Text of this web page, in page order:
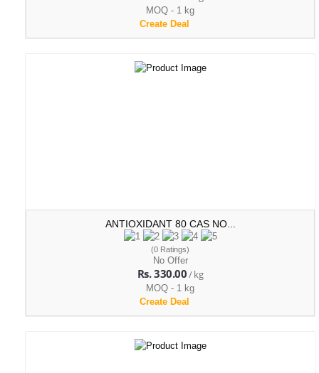
MOQ - 1 kg
Create Deal
ANTIOXIDANT 80 CAS NO...
(0 Ratings)
No Offer
Rs. 330.00/ kg
MOQ - 1 kg
Create Deal